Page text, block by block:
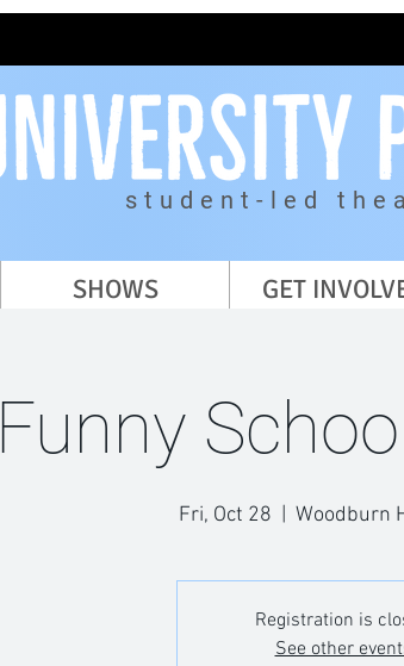
student-led
SHOWS GET
Funny
Fri, Oct 28 Woodburn
Registration is
See other